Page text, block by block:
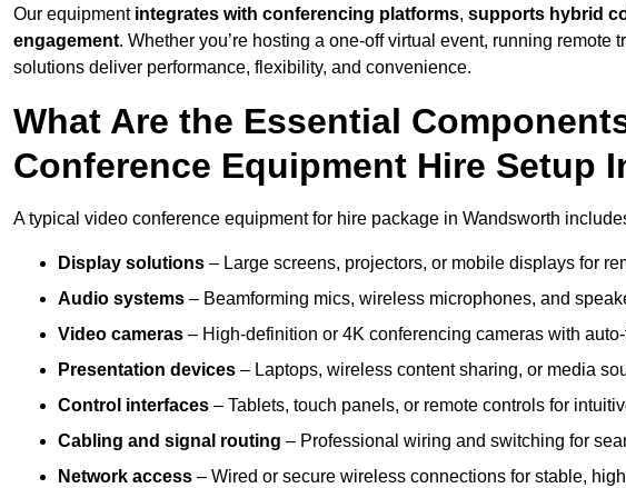
Our equipment integrates with conferencing platforms, supports hybrid
engagement. Whether you’re hosting a one-off virtual event, running
solutions deliver performance, flexibility, and convenience.
What Are the Essential
Conference Equipment Hire Setup
A typical video conference equipment for hire package in Wandsworth
Display solutions – Large screens, projectors, or mobile displays for
Audio systems – Beamforming mics, wireless microphones, and
Video cameras – High-definition or 4K conferencing cameras with
Presentation devices – Laptops, wireless content sharing, or media
Control interfaces – Tablets, touch panels, or remote controls for
Cabling and signal routing – Professional wiring and switching for
Network access – Wired or secure wireless connections for stable,